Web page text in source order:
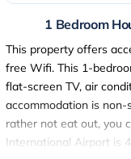
1 Bedroom
This property offers
free Wifi. This 1-
flat-screen TV, air
accommodation is
rather not eat out, you
International Airport is